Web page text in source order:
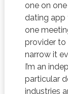
one on
dating app
one
provider to
narrow it
I’m an
particular
industries